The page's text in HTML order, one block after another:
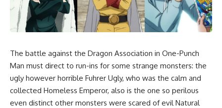
The battle against the Dragon Association in One-Punch
Man must direct to run-ins for some strange monsters: the
ugly however horrible Fuhrer Ugly, who was the calm and
collected Homeless Emperor, also is the one so perilous
even distinct other monsters were scared of evil Natural